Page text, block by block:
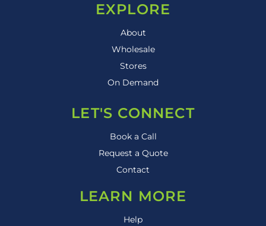
EXPLORE
About
Wholesale
Stores
On Demand
LET'S CONNECT
Book a Call
Request a Quote
Contact
LEARN MORE
Help